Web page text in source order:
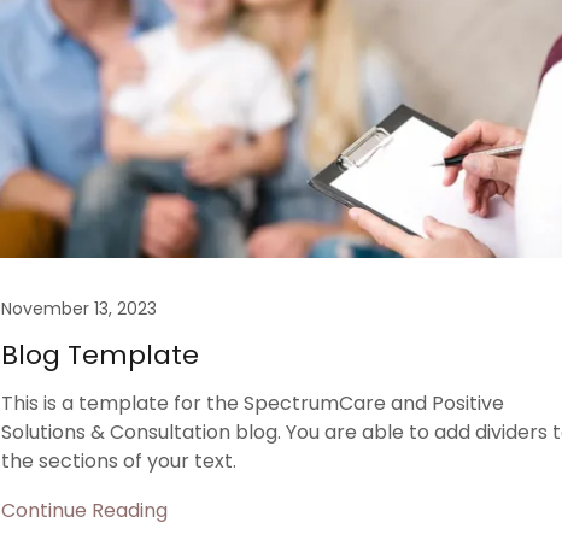
November 13, 2023
Blog Template
This is a template for the SpectrumCare and Positive
Solutions & Consultation blog. You are able to add dividers
the sections of your text.
Continue Reading